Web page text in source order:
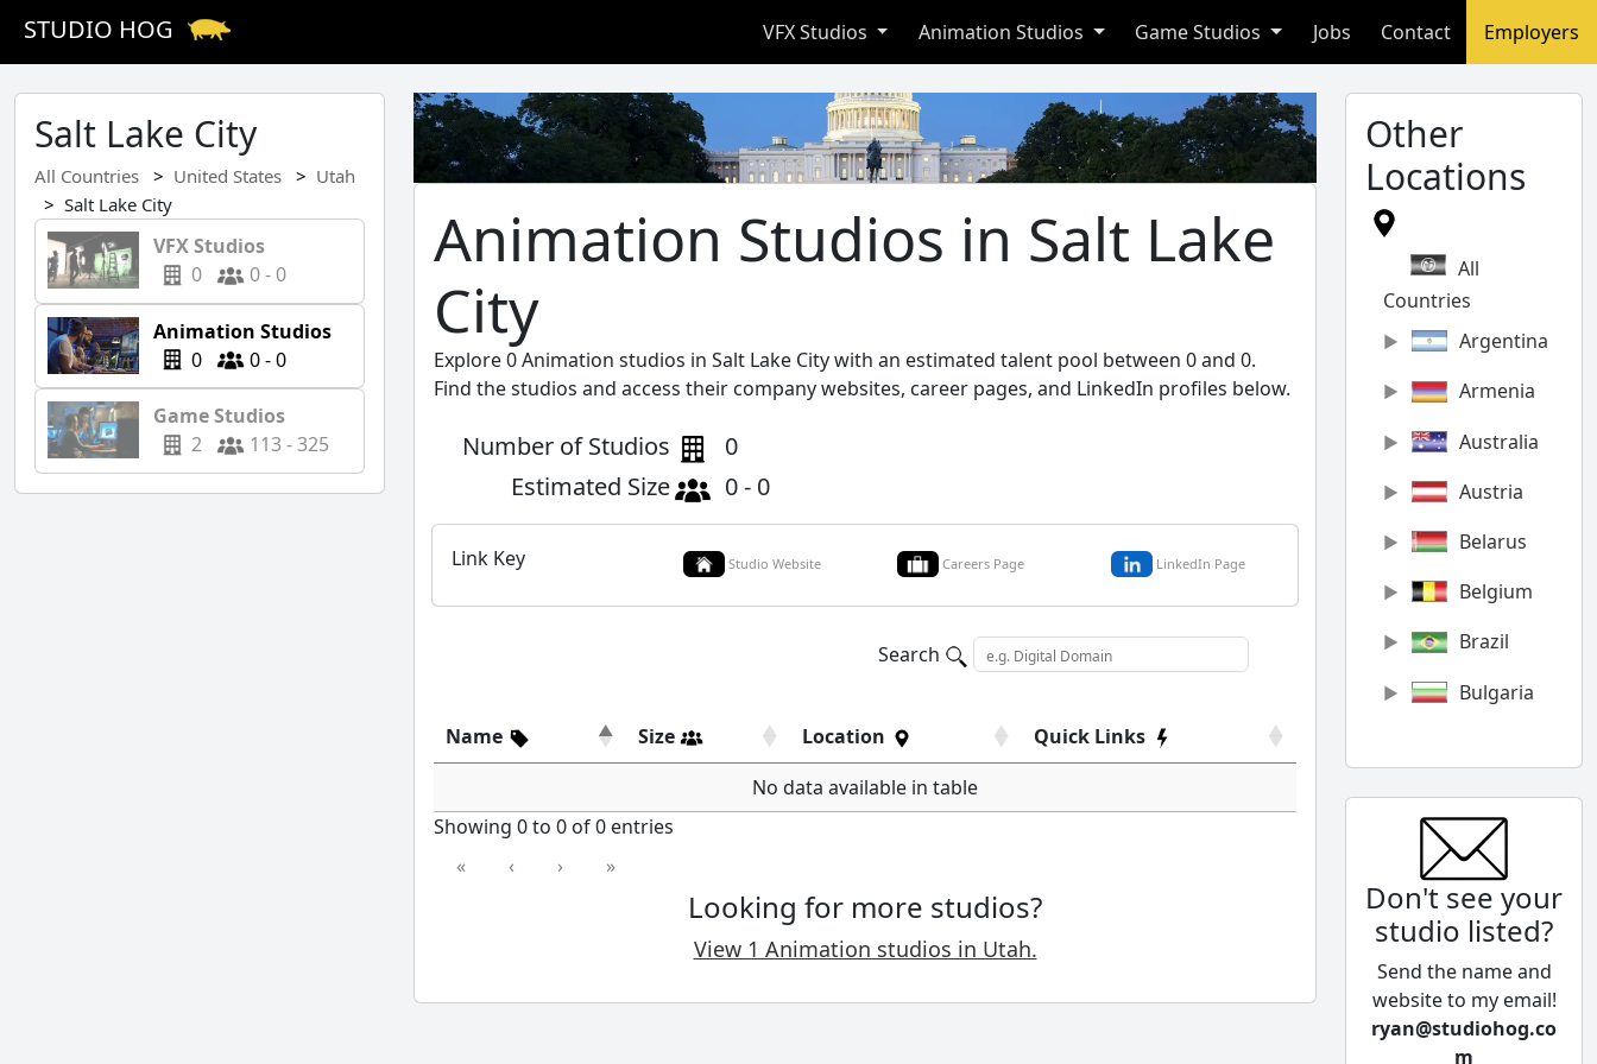
STUDIO HOG VFX Studios Animation Studios Game Studios Jobs Contact Employers
Salt Lake City
All Countries United States
Utah
Salt Lake City
VFX Studios
0
0 - 0
Animation Studios
0
0 - 0
Game Studios
2
113 - 325
Animation Studios in Salt Lake
City
Explore 0 Animation studios in Salt Lake City with an estimated talent pool between 0 and 0.
Find the studios and access their company websites, career pages, and LinkedIn profiles below.
Number of Studios
0
Estimated Size
0 - 0
Link Key Studio Website Careers Page LinkedIn Page
Search
Name Size Location
Quick Links
No data available in table
Showing 0 to 0 of 0 entries
«
‹ › »
Looking for more studios?
View 1 Animation studios in Utah.
Other
Locations
All
Countries
Argentina
Armenia
Australia
Austria
Belarus
Belgium
Brazil
Bulgaria
Chile
China
Colombia
Cyprus
Czech
Republic
Don't see your
studio listed?
Send the name and
website to my email!
ryan@studiohog.co
m